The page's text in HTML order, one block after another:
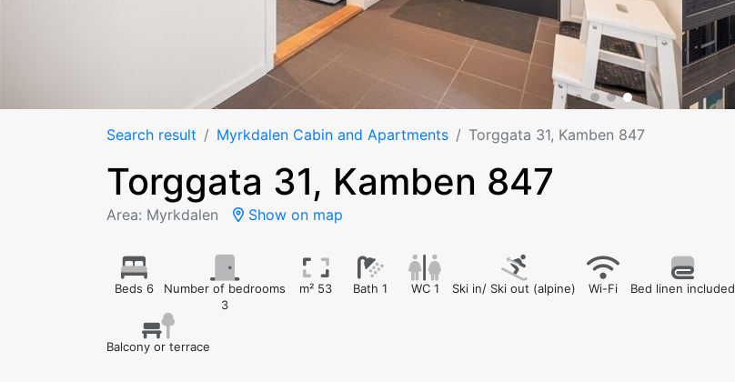
Search result Myrkdalen Cabin and Apartments Torggata 31, Kamben 847
Torggata 31, Kamben 847
Area: Myrkdalen Show on map
Beds 6
Number of bedrooms
3
m² 53 Bath 1 WC 1 Ski in/ Ski out (alpine) Wi-Fi Bed linen included
Balcony or terrace